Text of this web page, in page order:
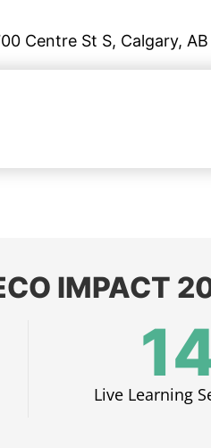
Centre St S, Calgary,
IMPACT
Live Learning